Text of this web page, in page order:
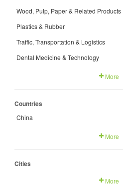
Wood, Pulp, Paper & Related Products
Plastics & Rubber
Traffic, Transportation & Logistics
Dental Medicine & Technology
More
Countries
China
More
Cities
More